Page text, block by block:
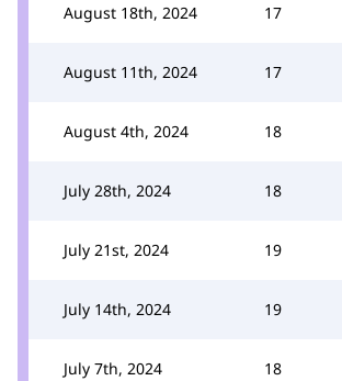
August 18th, 2024 17
August 11th, 2024 17
August 4th, 2024 18
July 28th, 2024 18
July 21st, 2024 19
July 14th, 2024 19
July 7th, 2024 18